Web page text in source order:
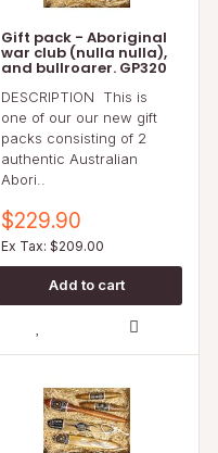
Gift pack - Aboriginal
war club (nulla nulla),
and bullroarer. GP320
DESCRIPTION This is
one of our our new gift
packs consisting of 2
authentic Australian
Abori..
$229.90
Ex Tax: $209.00